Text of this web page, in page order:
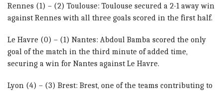
Rennes (1) – (2) Toulouse: Toulouse secured a 2-1 away win
against Rennes with all three goals scored in the first half.
Le Havre (0) – (1) Nantes: Abdoul Bamba scored the only
goal of the match in the third minute of added time,
securing a win for Nantes against Le Havre.
Lyon (4) – (3) Brest: Brest, one of the teams contributing to